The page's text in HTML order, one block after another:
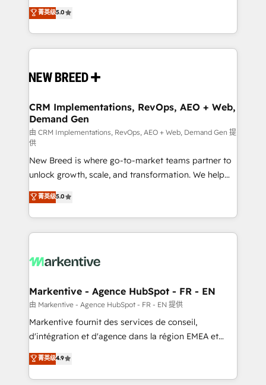
security. 🏆 Why Bluleadz? GTM OS Partner | 16+
Years Experience | 1,000+ Five-Star Reviews
into a revenue engine. Our unified ecosystem
includes specialized divisions Globalia (AI &
Software) and Point Success Media (Paid Media),
making this the official home for all three brands. 🔄
and system integrations powered by Globalia’s
trainers to drive platform adoption. 📈 Revenue
Generation - Full-funnel marketing and high-
performance advertising via Point Success Media. -
Expert deployment of Breeze AI and custom agents
to automate growth. 🏆 Elite Excellence - 8 platform
accreditations and deep HIPAA-compliance
expertise. - A team of 250+ experts dedicated to
your resilient growth.
菁英级5.0
CRM Implementations, RevOps, AEO + Web,
Demand Gen
由 CRM Implementations, RevOps, AEO + Web, Demand Gen 提
供
New Breed is where go-to-market teams partner to
unlock growth, scale, and transformation. We help
companies activate HubSpot’s AI-powered
customer platform and operationalize HubSpot’s
Loop Marketing framework through expert-led
services, smart agents, and purpose-built apps,
results, fast. ⚙️CRM & RevOps: Align all Hubs to your
🎯Demand Gen & ABM: Drive pipeline with inbound,
ABM, AEO, SEO, & paid media. 👩‍💻Web Design:
Build high-performing websites with UX, messaging,
& conversion strategy that drive results. 🤖AI
AI, & maximize AEO with tailored AI services. 🧩
Integrations: Extend HubSpot with custom
菁英级5.0
Markentive - Agence HubSpot - FR - EN
由 Markentive - Agence HubSpot - FR - EN 提供
Markentive fournit des services de conseil,
d'intégration et d'agence dans la région EMEA et
North America. Avec plus de 115 experts en
marketing automation, Growth, Revops, CRM et
webdesign. Markentive is both a consulting firm, a
菁英级4.9